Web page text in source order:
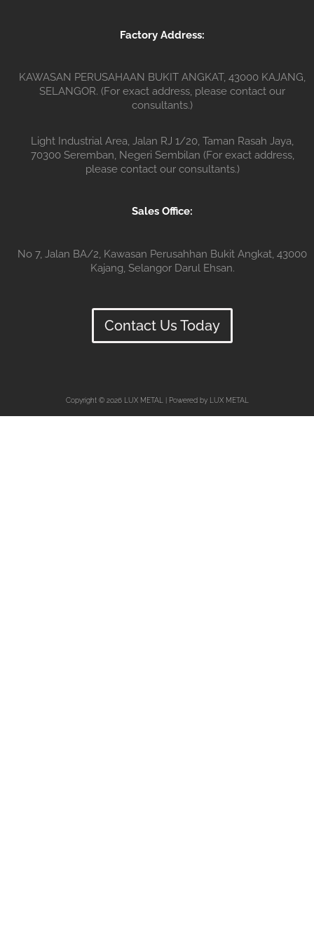
Factory Address:
KAWASAN PERUSAHAAN BUKIT ANGKAT, 43000 KAJANG,
SELANGOR. (For exact address, please contact our
consultants.)
Light Industrial Area, Jalan RJ 1/20, Taman Rasah Jaya,
70300 Seremban, Negeri Sembilan (For exact address,
please contact our consultants.)
Sales Office:
No 7, Jalan BA/2, Kawasan Perusahhan Bukit Angkat, 43000
Kajang, Selangor Darul Ehsan.
Contact Us Today
Copyright © 2026 LUX METAL | Powered by LUX METAL